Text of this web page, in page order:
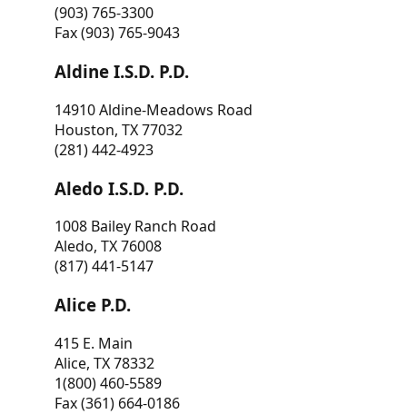
(903) 765-3300
Fax (903) 765-9043
Aldine I.S.D. P.D.
14910 Aldine-Meadows Road
Houston, TX 77032
(281) 442-4923
Aledo I.S.D. P.D.
1008 Bailey Ranch Road
Aledo, TX 76008
(817) 441-5147
Alice P.D.
415 E. Main
Alice, TX 78332
1(800) 460-5589
Fax (361) 664-0186